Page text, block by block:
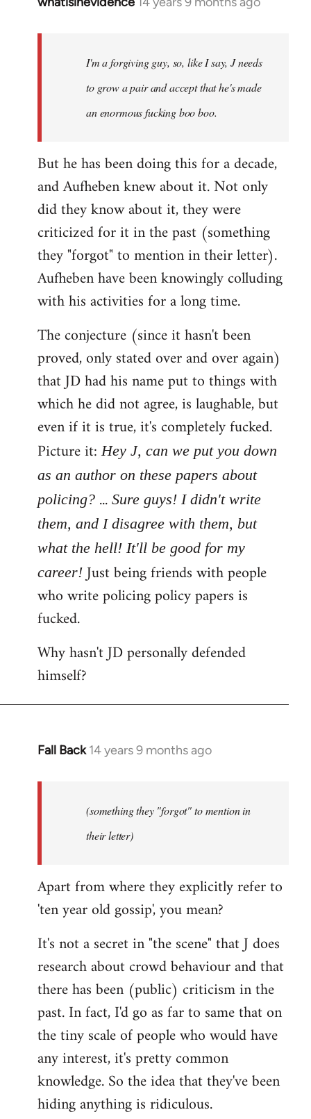
libcom.org
I'm a forgiving guy, so, like I say, J needs
to grow a pair and accept that he's made
an enormous fucking boo boo.
But he has been doing this for a decade,
and Aufheben knew about it. Not only
did they know about it, they were
criticized for it in the past (something
they "forgot" to mention in their letter).
Aufheben have been knowingly colluding
with his activities for a long time.
The conjecture (since it hasn't been
proved, only stated over and over again)
that JD had his name put to things with
which he did not agree, is laughable, but
even if it is true, it's completely fucked.
Picture it:Hey J, can we put you down
as an author on these papers about
policing? ... Sure guys! I didn't write
them, and I disagree with them, but
what the hell! It'll be good for my
career!Just being friends with people
who write policing policy papers is
fucked.
Why hasn't JD personally defended
himself?
Fall Back 14 years 9 months ago
In
libcom.org
(something they "forgot" to mention in
their letter)
Apart from where they explicitly refer to
'ten year old gossip', you mean?
It's not a secret in "the scene" that J does
research about crowd behaviour and that
there has been (public) criticism in the
past. In fact, I'd go as far to same that on
the tiny scale of people who would have
any interest, it's pretty common
knowledge. So the idea that they've been
hiding anything is ridiculous.